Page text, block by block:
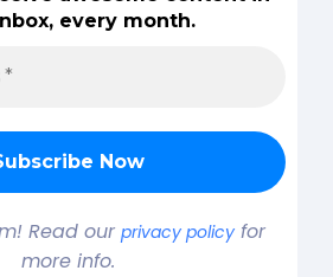
every month.
Read our privacy policyfor
more info.